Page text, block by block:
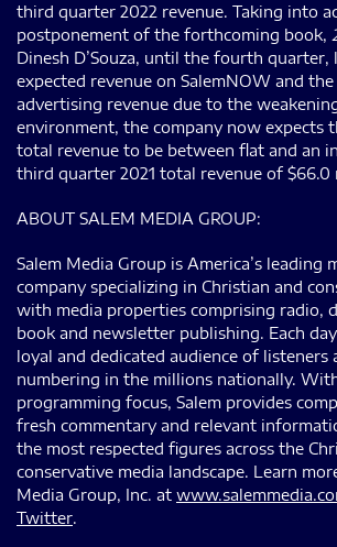
third quarter 2022 revenue. Taking into
postponement of the forthcoming book,
Dinesh D’Souza, until the fourth quarter,
expected revenue on SalemNOW and
advertising revenue due to the
environment, the company now expects
total revenue to be between flat and an
third quarter 2021 total revenue of $66.0
ABOUT SALEM MEDIA GROUP:
Salem Media Group is America’s leading
company specializing in Christian and
with media properties comprising radio,
book and newsletter publishing. Each day
loyal and dedicated audience of listeners
numbering in the millions nationally.
programming focus, Salem provides
fresh commentary and relevant
the most respected figures across the
conservative media landscape. Learn
Media Group, Inc. at
Twitter.